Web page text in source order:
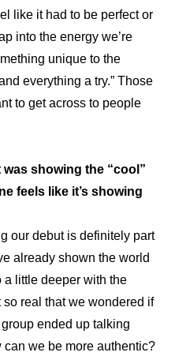
like it had to be perfect or
into the energy we’re
unique to the
everything a try.” Those
to get across to people
showing the “cool”
feels like it’s showing
our debut is definitely part
already shown the world
a little deeper with the
real that we wondered if
ended up talking
can we be more authentic?